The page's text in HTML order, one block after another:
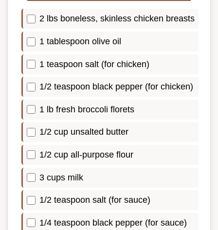
2 lbs boneless, skinless chicken breasts
1 tablespoon olive oil
1 teaspoon salt (for chicken)
1/2 teaspoon black pepper (for chicken)
1 lb fresh broccoli florets
1/2 cup unsalted butter
1/2 cup all-purpose flour
3 cups milk
1/2 teaspoon salt (for sauce)
1/4 teaspoon black pepper (for sauce)